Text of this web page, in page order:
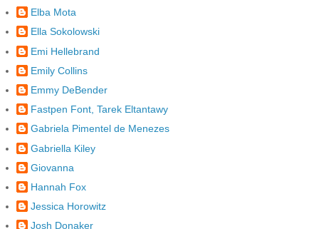
Elba Mota
Ella Sokolowski
Emi Hellebrand
Emily Collins
Emmy DeBender
Fastpen Font, Tarek Eltantawy
Gabriela Pimentel de Menezes
Gabriella Kiley
Giovanna
Hannah Fox
Jessica Horowitz
Josh Donaker